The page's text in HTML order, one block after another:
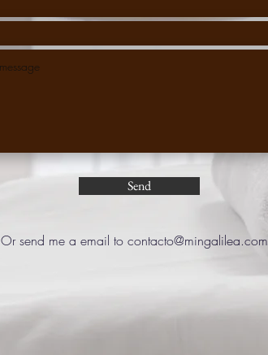
Send
Or send me a email to contacto@mingalilea.com